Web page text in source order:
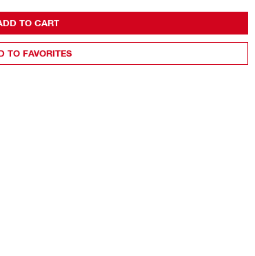
TO CART
TO FAVORITES